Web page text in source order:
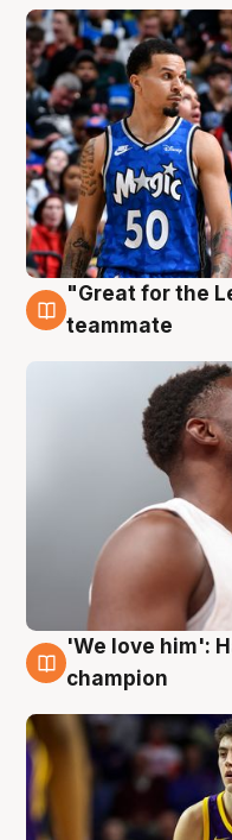
6 Aug
"Great for the
teammate
6 Aug
'We love him':
champion